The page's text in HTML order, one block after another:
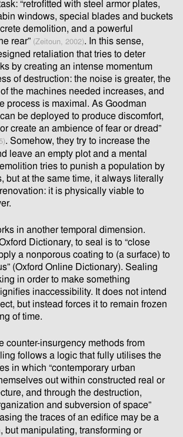
“retroﬁtted with steel armor plates,
windows, special blades and buckets
demolition, and a powerful
rear” (Zeitoun, 2002). In this sense,
retaliation that tries to deter
by creating an intense momentum
of destruction: the noise is greater, the
the machines needed increases, and
process is maximal. As Goodman
be deployed to produce discomfort,
create an ambience of fear or dread”
. Somehow, they try to increase the
leave an empty plot and a mental
tries to punish a population by
but at the same time, it always literally
it is physically viable to
in another temporal dimension.
Dictionary, to seal is to “close
a nonporous coating to (a surface) to
(Oxford Online Dictionary). Sealing
in order to make something
inaccessibility. It does not intend
but instead forces it to remain frozen
of time.
counter-insurgency methods from
follows a logic that fully utilises the
in which “contemporary urban
out within constructed real or
and through the destruction,
and subversion of space”
the traces of an ediﬁce may be a
but manipulating, transforming or